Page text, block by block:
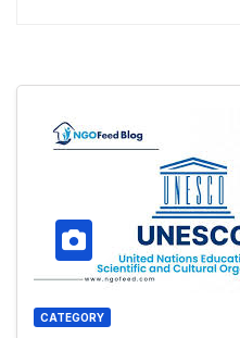
CATEGORY